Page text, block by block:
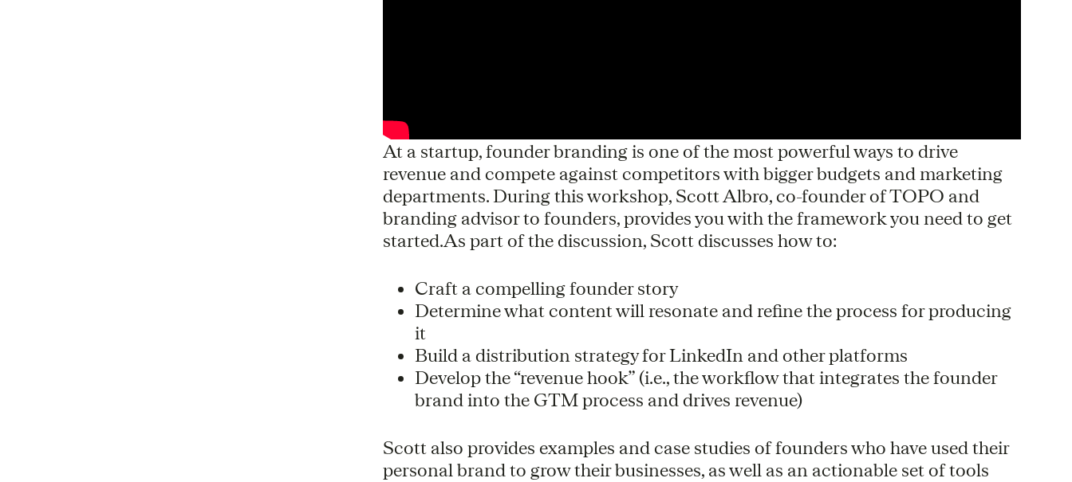
At a startup, founder branding is one of the most powerful ways to drive
revenue and compete against competitors with bigger budgets and marketing
departments. During this workshop, Scott Albro, co-founder of TOPO and
branding advisor to founders, provides you with the framework you need to get
started.As part of the discussion, Scott discusses how to:
Craft a compelling founder story
Determine what content will resonate and refine the process for producing
it
Build a distribution strategy for LinkedIn and other platforms
Develop the “revenue hook” (i.e., the workflow that integrates the founder
brand into the GTM process and drives revenue)
Scott also provides examples and case studies of founders who have used their
personal brand to grow their businesses, as well as an actionable set of tools